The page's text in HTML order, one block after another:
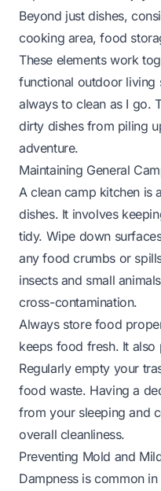
Beyond just dishes,
cooking area, food
These elements work
functional outdoor living
always to clean as I go.
dirty dishes from piling
adventure.
Maintaining General
A clean camp kitchen is
dishes. It involves
tidy. Wipe down
any food crumbs or
insects and small
cross-contamination.
Always store food
keeps food fresh. It
Regularly empty your
food waste. Having a
from your sleeping and
overall cleanliness.
Preventing Mold and
Dampness is common